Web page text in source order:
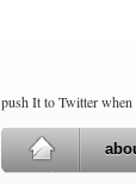
push It to Twitter